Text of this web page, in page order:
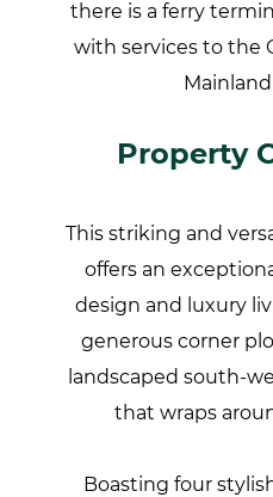
there is a ferry
with services to the
Property
This striking and
offers an
design and luxury
generous corner
landscaped south-
that wraps
Boasting four